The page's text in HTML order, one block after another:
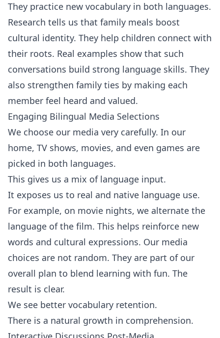
They practice new vocabulary in both languages.
Research tells us that family meals boost
cultural identity. They help children connect with
their roots. Real examples show that such
conversations build strong language skills. They
also strengthen family ties by making each
member feel heard and valued.
Engaging Bilingual Media Selections
We choose our media very carefully. In our
home, TV shows, movies, and even games are
picked in both languages.
This gives us a mix of language input.
It exposes us to real and native language use.
For example, on movie nights, we alternate the
language of the film. This helps reinforce new
words and cultural expressions. Our media
choices are not random. They are part of our
overall plan to blend learning with fun. The
result is clear.
We see better vocabulary retention.
There is a natural growth in comprehension.